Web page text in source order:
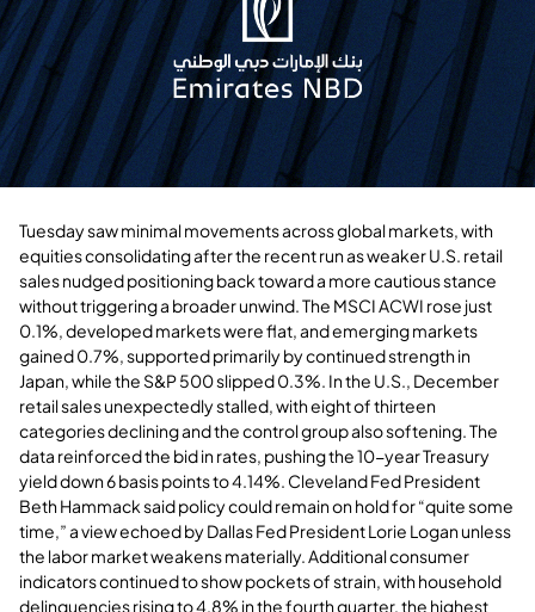
Tuesday saw minimal movements across global markets, with
equities consolidating after the recent run as weaker U.S. retail
sales nudged positioning back toward a more cautious stance
without triggering a broader unwind. The MSCI ACWI rose just
0.1%, developed markets were flat, and emerging markets
gained 0.7%, supported primarily by continued strength in
Japan, while the S&P 500 slipped 0.3%. In the U.S., December
retail sales unexpectedly stalled, with eight of thirteen
categories declining and the control group also softening. The
data reinforced the bid in rates, pushing the 10-year Treasury
yield down 6 basis points to 4.14%. Cleveland Fed President
Beth Hammack said policy could remain on hold for “quite some
time,” a view echoed by Dallas Fed President Lorie Logan unless
the labor market weakens materially. Additional consumer
indicators continued to show pockets of strain, with household
delinquencies rising to 4.8% in the fourth quarter, the highest